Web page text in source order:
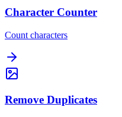
Character Counter
Count characters
Remove Duplicates